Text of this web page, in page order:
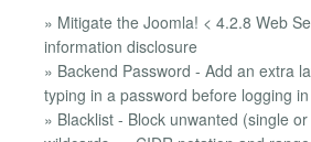
» Mitigate the Joomla! < 4.2.8 Web
information disclosure
» Backend Password - Add an extra
typing in a password before logging
» Blacklist - Block unwanted (single